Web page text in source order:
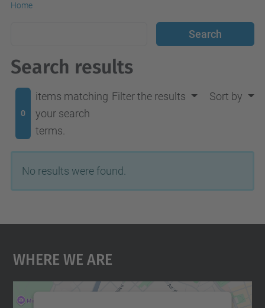
Home
Search results
0
items matching
your search
terms.
Filter the results Sort by
No results were found.
Where We Are